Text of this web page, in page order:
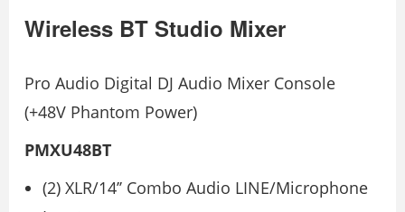
Wireless BT Studio Mixer
Pro Audio Digital DJ Audio Mixer Console
(+48V Phantom Power)
PMXU48BT
(2) XLR/14’’ Combo Audio LINE/Microphone